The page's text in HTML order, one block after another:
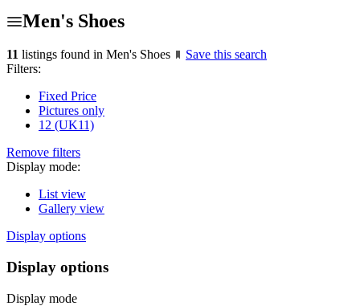
Men's Shoes
11 listings found in Men's Shoes
Save this search
Filters:
Fixed Price
Pictures only
12 (UK11)
Remove filters
Display mode:
List view
Gallery view
Display options
Display options
Display mode